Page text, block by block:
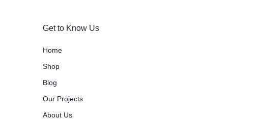
Get to Know Us
Home
Shop
Blog
Our Projects
About Us